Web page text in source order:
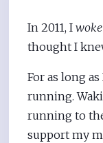
In 2011, I
thought I
For as long
running.
running to
support my